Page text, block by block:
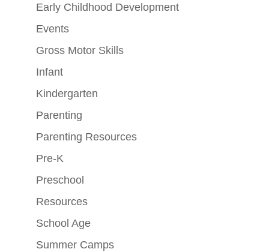
Early Childhood Development
Events
Gross Motor Skills
Infant
Kindergarten
Parenting
Parenting Resources
Pre-K
Preschool
Resources
School Age
Summer Camps